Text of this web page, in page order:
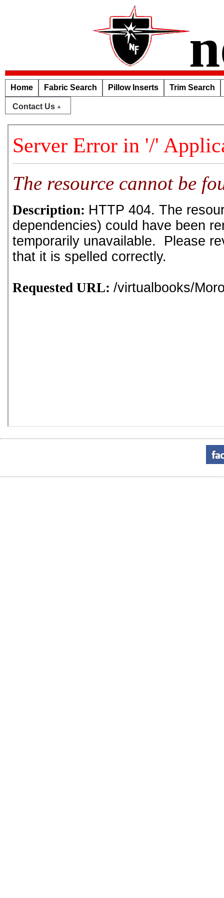
Home Fabric Search Pillow Inserts Trim Search
Contact Us